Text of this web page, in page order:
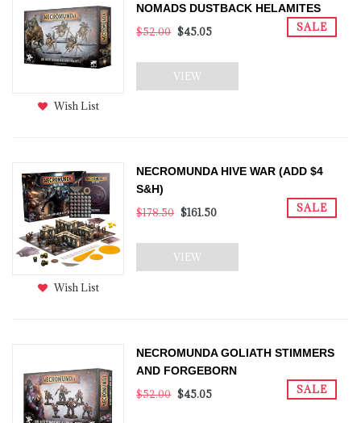
Wish List
NOMADS DUSTBACK HELAMITES
SALE
$52.00 $45.05
VIEW
Wish List
NECROMUNDA HIVE WAR (ADD $4
S&H)
SALE
$178.50 $161.50
VIEW
NECROMUNDA GOLIATH STIMMERS
AND FORGEBORN
SALE
$52.00 $45.05